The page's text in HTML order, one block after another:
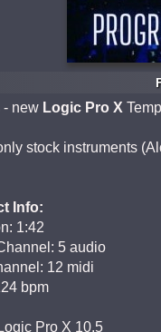
- new Logic Pro X
stock instruments
Info:
1:42
5 audio
12 midi
bpm
Logic Pro X 10.5